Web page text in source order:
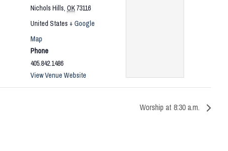
Nichols Hills, OK 73116
United States + Google
Map
Phone
405.842.1486
View Venue Website
Worship at 8:30 a.m.